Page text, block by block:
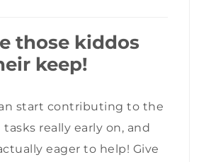
those kiddos
keep!
start contributing to the
really early on, and
eager to help! Give